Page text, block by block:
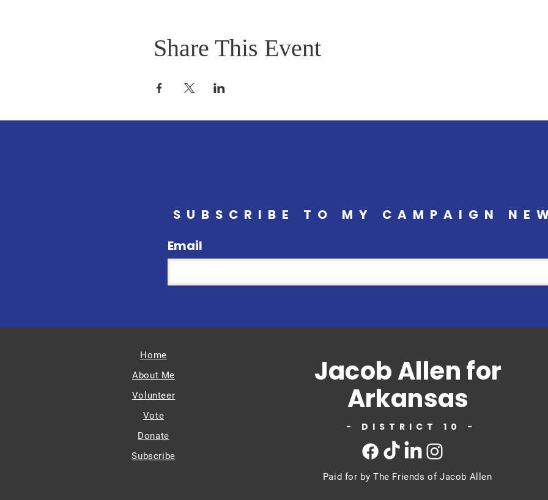
Share This Event
SUBSCRIBE TO MY CAMPAIGN
Email
Home
About Me
Volunteer
Vote
Donate
Subscribe
Jacob Allen for
Arkansas
- DISTRICT 10 -
Paid for by The Friends of Jacob Allen